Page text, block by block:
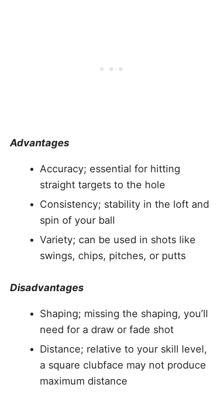
Advantages
Accuracy; essential for hitting
straight targets to the hole
Consistency; stability in the loft and
spin of your ball
Variety; can be used in shots like
swings, chips, pitches, or putts
Disadvantages
Shaping; missing the shaping, you’ll
need for a draw or fade shot
Distance; relative to your skill level,
a square clubface may not produce
maximum distance